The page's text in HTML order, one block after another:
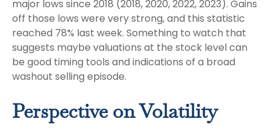
major lows since 2018 (2018, 2020, 2022, 2023). Gains
off those lows were very strong, and this statistic
reached 78% last week. Something to watch that
suggests maybe valuations at the stock level can
be good timing tools and indications of a broad
washout selling episode.
Perspective on Volatility